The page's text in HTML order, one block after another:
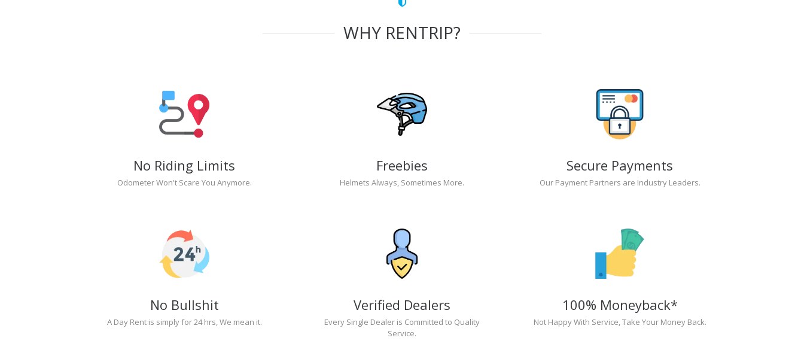
WHY RENTRIP?
No Riding Limits
Odometer Won't Scare You Anymore.
Freebies
Helmets Always, Sometimes More.
Secure Payments
Our Payment Partners are Industry Leaders.
No Bullshit
A Day Rent is simply for 24 hrs, We mean it.
Verified Dealers
Every Single Dealer is Committed to Quality
Service.
100% Moneyback*
Not Happy With Service, Take Your Money Back.